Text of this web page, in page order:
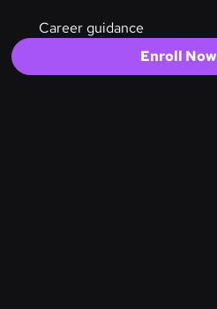
Career guidance
Enroll Now